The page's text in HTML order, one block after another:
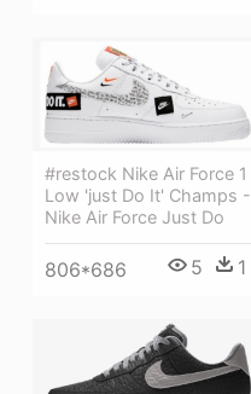
#restock Nike Air Force 1
Low 'just Do It' Champs -
Nike Air Force Just Do
806*686 5 1